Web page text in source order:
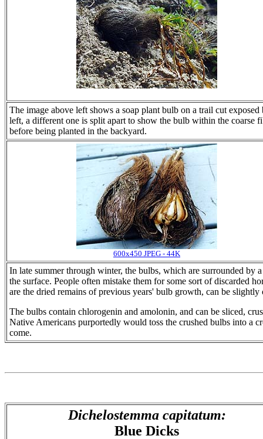
The image above left shows a soap plant bulb on a trail cut
left, a different one is split apart to show the bulb within the
before being planted in the backyard.
600x450 JPEG - 44K
In late summer through winter, the bulbs, which are surrounded by
the surface. People often mistake them for some sort of discarded
are the dried remains of previous years' bulb growth, can be
The bulbs contain chlorogenin and amolonin, and can be sliced,
Native Americans purportedly would toss the crushed bulbs into a
come.
Dichelostemma capitatum:
Blue Dicks